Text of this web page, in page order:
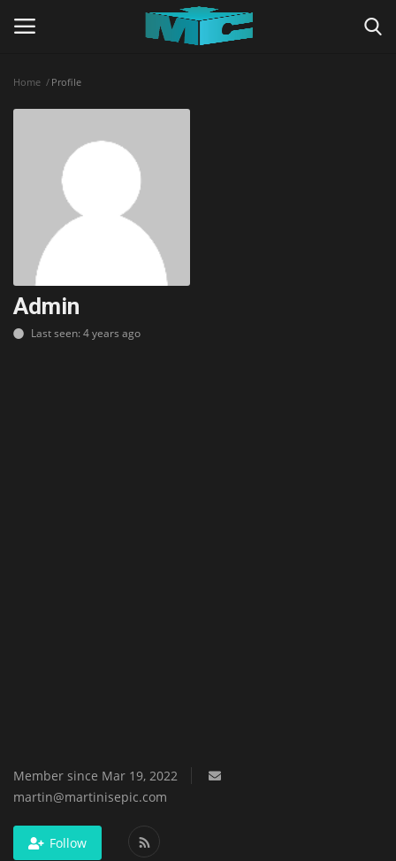
TERMS & CONDITIONS
TUTORIALS
SHADERS
ABOUT
Home Profile
Admin
Last seen: 4 years ago
Member since Mar 19, 2022
martin@martinisepic.com
Follow